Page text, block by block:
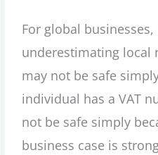
For global businesses,
underestimating local
may not be safe
individual has a VAT
not be safe simply
business case is